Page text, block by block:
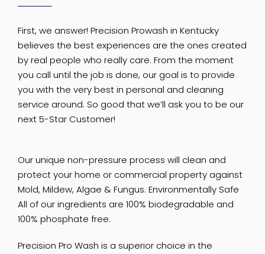
First, we answer! Precision Prowash in Kentucky
believes the best experiences are the ones created
by real people who really care. From the moment
you call until the job is done, our goal is to provide
you with the very best in personal and cleaning
service around. So good that we’ll ask you to be our
next 5-Star Customer!
Our unique non-pressure process will clean and
protect your home or commercial property against
Mold, Mildew, Algae & Fungus. Environmentally Safe
All of our ingredients are 100% biodegradable and
100% phosphate free.
Precision ​Pro Wash is a superior choice in the